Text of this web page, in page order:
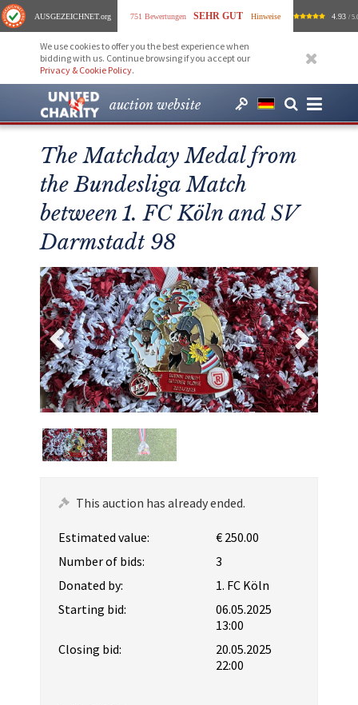
AUSGEZEICHNET.org 751 Bewertungen SEHR GUT Hinweise 4.93 /
We use cookies to offer you the best experience when
bidding with us. Continue browsing if you accept our
Privacy & Cookie Policy.
auction website
The Matchday Medal from
the Bundesliga Match
between 1. FC Köln and SV
Darmstadt 98
This auction has already ended.
Estimated value:
€ 250.00
Number of bids:
3
Donated by:
1. FC Köln
Starting bid:
06.05.2025
13:00
Closing bid:
20.05.2025
22:00